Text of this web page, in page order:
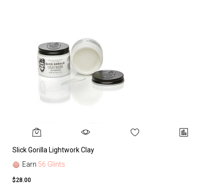
Slick Gorilla Lightwork Clay
Earn 56 Glints
$28.00